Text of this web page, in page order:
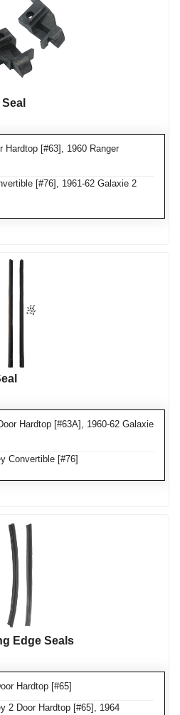
Hardtop [#63], 1960 Ranger
[#76], 1961-62 Galaxie 2
Hardtop [#63A], 1960-62 Galaxie
Convertible [#76]
Edge Seals
Hardtop [#65]
2 Door Hardtop [#65], 1964